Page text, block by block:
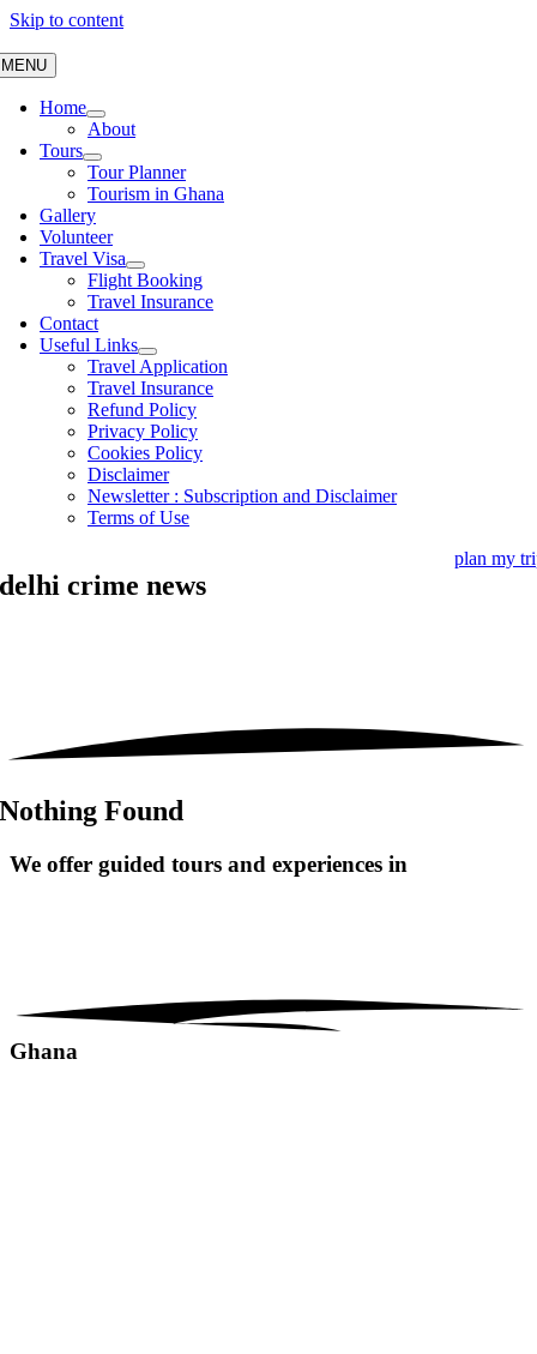
Skip to content
MENU
Home
About
Tours
Tour Planner
Tourism in Ghana
Gallery
Volunteer
Travel Visa
Flight Booking
Travel Insurance
Contact
Useful Links
Travel Application
Travel Insurance
Refund Policy
Privacy Policy
Cookies Policy
Disclaimer
Newsletter : Subscription and Disclaimer
Terms of Use
plan my
delhi crime news
Nothing Found
We offer guided tours and experiences in
Ghana